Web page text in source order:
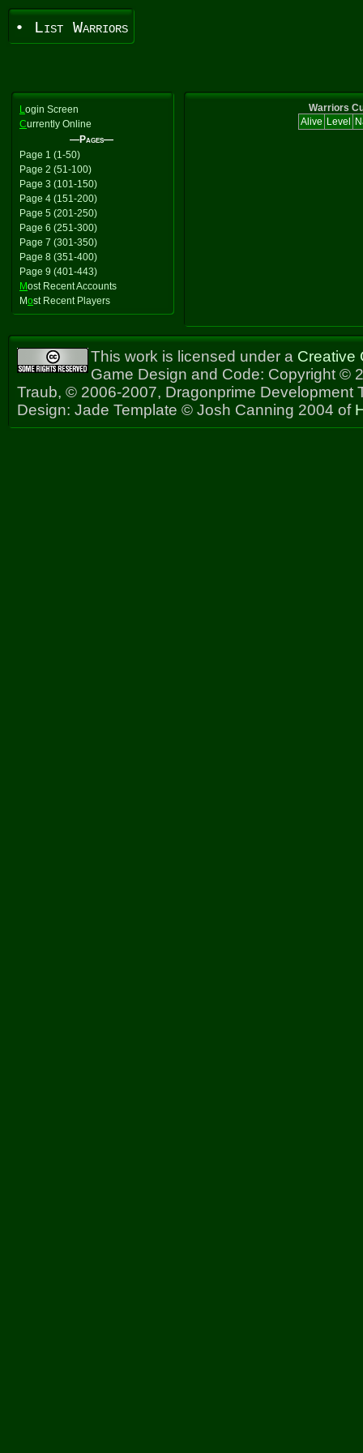
• List Warriors
Login Screen
Currently Online
—Pages—
Page 1 (1-50)
Page 2 (51-100)
Page 3 (101-150)
Page 4 (151-200)
Page 5 (201-250)
Page 6 (251-300)
Page 7 (301-350)
Page 8 (351-400)
Page 9 (401-443)
Most Recent Accounts
Most Recent Players
Warriors
Alive Level
This work is licensed under a Creative
Game Design and Code: Copyright ©
Traub, © 2006-2007, Dragonprime Development
Design: Jade Template © Josh Canning 2004 of